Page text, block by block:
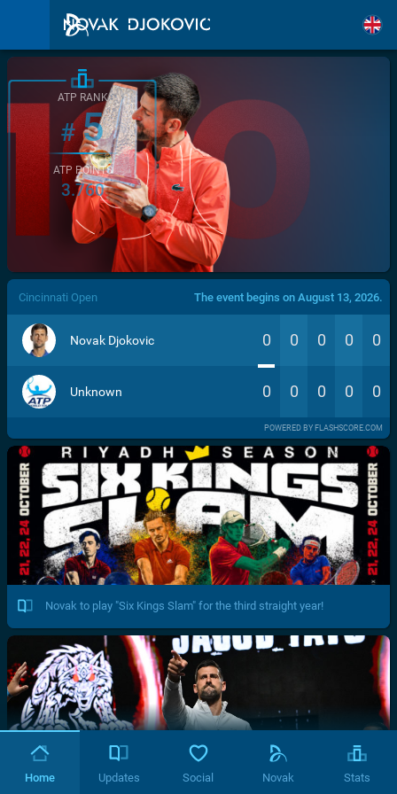
/>
ATP RANK
#5
ATP POINTS
3.760
Cincinnati Open The event begins on August 13, 2026.
Novak Djokovic 0 0 0 0 0
Unknown 0 0 0 0 0
POWERED BY FLASHSCORE.COM
Novak to play "Six Kings Slam" for the third straight year!
Home Updates Social Novak Stats